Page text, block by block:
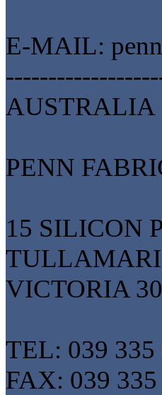
E-MAIL:
AUSTRALIA
PENN
15 SILICON
VICTORIA
TEL: 039 335
FAX: 039